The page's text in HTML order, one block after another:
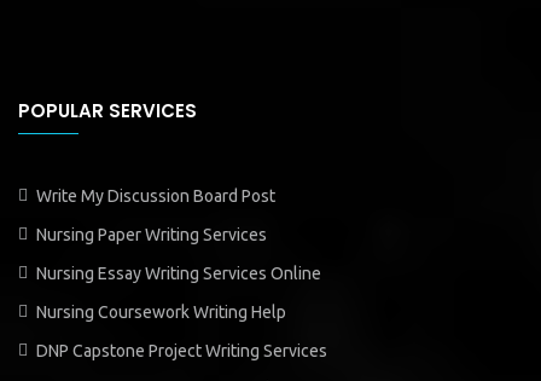
POPULAR SERVICES
Write My Discussion Board Post
Nursing Paper Writing Services
Nursing Essay Writing Services Online
Nursing Coursework Writing Help
DNP Capstone Project Writing Services